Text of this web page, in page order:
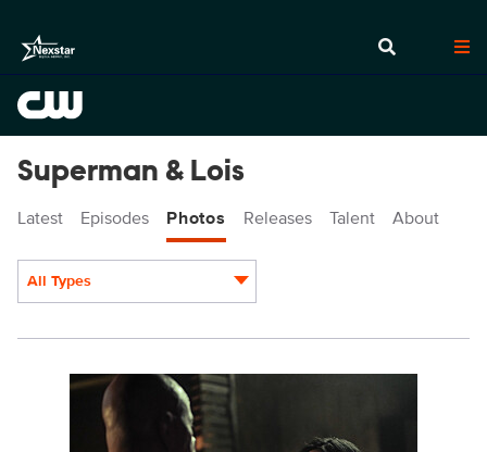
Superman & Lois
Latest Episodes Photos Releases Talent About
All Types
SML401a_0747r.jpg